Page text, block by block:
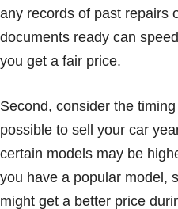
any records of past repairs
documents ready can
you get a fair price.
Second, consider the
possible to sell your car
certain models may be
you have a popular model,
might get a better price